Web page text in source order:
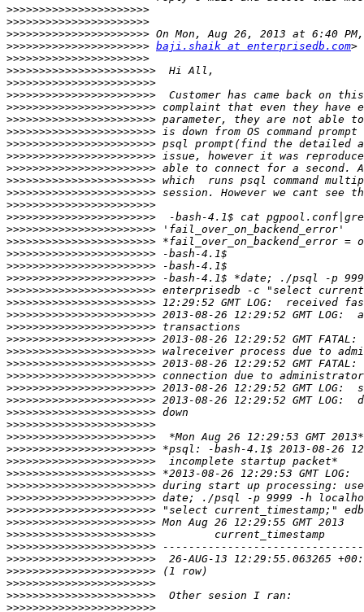
>>>>>>>>>>>>>>>>>>>>>>
>>>>>>>>>>>>>>>>>>>>>>
>>>>>>>>>>>>>>>>>>>>>>
>>>>>>>>>>>>>>>>>>>>>> baji.shaik at enterprisedb.com
>>>>>>>>>>>>>>>>>>>>>>
>>>>>>>>>>>>>>>>>>>>>>>
>>>>>>>>>>>>>>>>>>>>>>>
>>>>>>>>>>>>>>>>>>>>>>>
>>>>>>>>>>>>>>>>>>>>>>>
>>>>>>>>>>>>>>>>>>>>>>>
>>>>>>>>>>>>>>>>>>>>>>>
>>>>>>>>>>>>>>>>>>>>>>>
>>>>>>>>>>>>>>>>>>>>>>>
>>>>>>>>>>>>>>>>>>>>>>>
>>>>>>>>>>>>>>>>>>>>>>>
>>>>>>>>>>>>>>>>>>>>>>>
>>>>>>>>>>>>>>>>>>>>>>>
>>>>>>>>>>>>>>>>>>>>>>>
>>>>>>>>>>>>>>>>>>>>>>>
>>>>>>>>>>>>>>>>>>>>>>>
>>>>>>>>>>>>>>>>>>>>>>>
>>>>>>>>>>>>>>>>>>>>>>>
>>>>>>>>>>>>>>>>>>>>>>>
>>>>>>>>>>>>>>>>>>>>>>>
>>>>>>>>>>>>>>>>>>>>>>>
>>>>>>>>>>>>>>>>>>>>>>>
>>>>>>>>>>>>>>>>>>>>>>>
>>>>>>>>>>>>>>>>>>>>>>>
>>>>>>>>>>>>>>>>>>>>>>>
>>>>>>>>>>>>>>>>>>>>>>>
>>>>>>>>>>>>>>>>>>>>>>>
>>>>>>>>>>>>>>>>>>>>>>>
>>>>>>>>>>>>>>>>>>>>>>>
>>>>>>>>>>>>>>>>>>>>>>>
>>>>>>>>>>>>>>>>>>>>>>>
>>>>>>>>>>>>>>>>>>>>>>>
>>>>>>>>>>>>>>>>>>>>>>>
>>>>>>>>>>>>>>>>>>>>>>>
>>>>>>>>>>>>>>>>>>>>>>>
>>>>>>>>>>>>>>>>>>>>>>>
>>>>>>>>>>>>>>>>>>>>>>>
>>>>>>>>>>>>>>>>>>>>>>>
>>>>>>>>>>>>>>>>>>>>>>>
>>>>>>>>>>>>>>>>>>>>>>>
>>>>>>>>>>>>>>>>>>>>>>>
>>>>>>>>>>>>>>>>>>>>>>>
>>>>>>>>>>>>>>>>>>>>>>>
>>>>>>>>>>>>>>>>>>>>>>>
>>>>>>>>>>>>>>>>>>>>>>>
>>>>>>>>>>>>>>>>>>>>>>>